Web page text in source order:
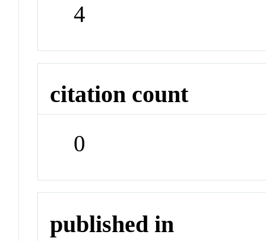
4
citation count
0
published in